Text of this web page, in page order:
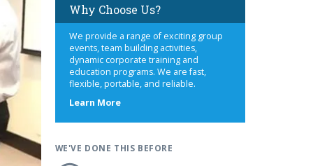
Why Choose Us?
We provide a range of exciting group
events, team building activities,
dynamic corporate training and
education programs. We are fast,
flexible, portable, and reliable.
Learn Moreabout
WE'VE DONE THIS BEFORE